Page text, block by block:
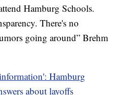
Hamburg Schools.
There's no
going around” Brehm
Hamburg
about layoffs